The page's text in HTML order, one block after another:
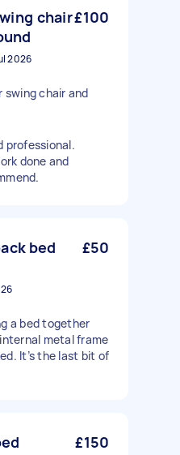
chair£100
2026
swing chair and
professional.
done and
bed
£50
a bed together
metal frame
It’s the last bit of
£150